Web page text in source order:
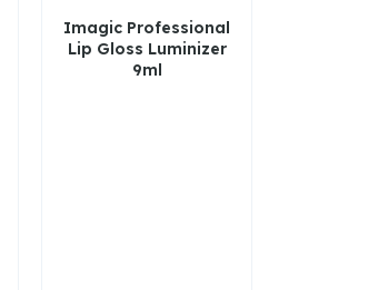
Imagic Professional
Lip Gloss Luminizer
9ml